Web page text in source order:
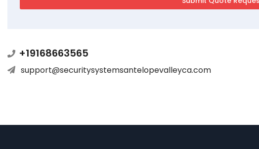
+19168663565
support@securitysystemsantelopevalleyca.com